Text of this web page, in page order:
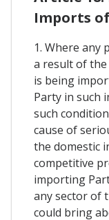
Imports
1. Where any
a result of
is being
Party in such
such
cause of
the domestic
competitive
importing
any sector of
could bring